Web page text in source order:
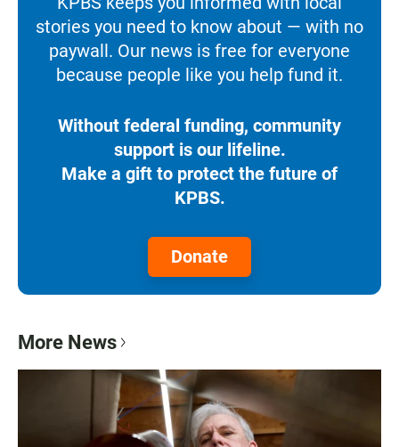
stories you need to know about — with no
paywall. Our news is free for everyone
because people like you help fund it.
Without federal funding, community
support is our lifeline.
Make a gift to protect the future of
KPBS.
Donate
More News